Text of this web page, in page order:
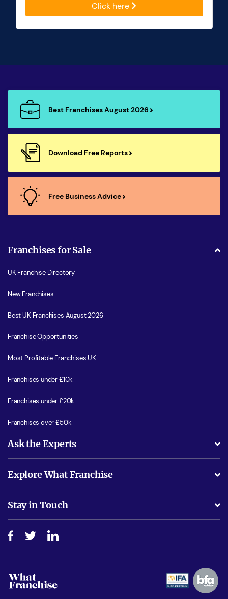
Click here
Best Franchises August 2026
Download Free Reports
Free Business Advice
Franchises for Sale
UK Franchise Directory
New Franchises
Best UK Franchises August 2026
Franchise Opportunities
Most Profitable Franchises UK
Franchises under £10k
Franchises under £20k
Franchises over £50k
Ask the Experts
Is success guarenteed if I invest?
Do I need experience?
How do I secure funding?
Explore What Franchise
Free industry reports and magazines
Step-by-step guide
Women in Business
Stay in Touch
Join our Newsletter